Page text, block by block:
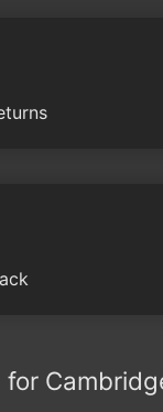
for